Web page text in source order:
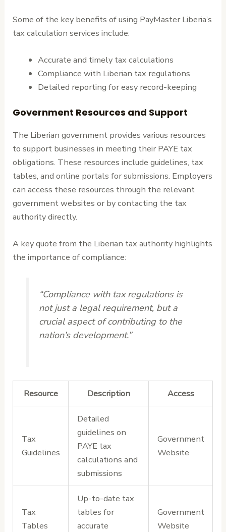
Some of the key benefits of using PayMaster Liberia’s
tax calculation services include:
Accurate and timely tax calculations
Compliance with Liberian tax regulations
Detailed reporting for easy record-keeping
Government Resources and Support
The Liberian government provides various resources
to support businesses in meeting their PAYE tax
obligations. These resources include guidelines, tax
tables, and online portals for submissions. Employers
can access these resources through the relevant
government websites or by contacting the tax
authority directly.
A key quote from the Liberian tax authority highlights
the importance of compliance:
“Compliance with tax regulations is
not just a legal requirement, but a
crucial aspect of contributing to the
nation’s development.”
Resource Description Access
Tax
Guidelines
Detailed
guidelines on
PAYE tax
calculations and
submissions
Government
Website
Tax
Tables
Up-to-date tax
tables for
accurate
Government
Website